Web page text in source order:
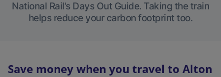
National Rail’s Days Out Guide. Taking the train
helps reduce your carbon footprint too.
Save money when you travel to Alton